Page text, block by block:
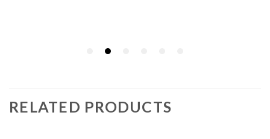
RELATED PRODUCTS